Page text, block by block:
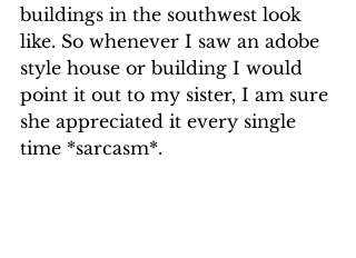
buildings in the southwest look
like. So whenever I saw an adobe
style house or building I would
point it out to my sister, I am sure
she appreciated it every single
time *sarcasm*.